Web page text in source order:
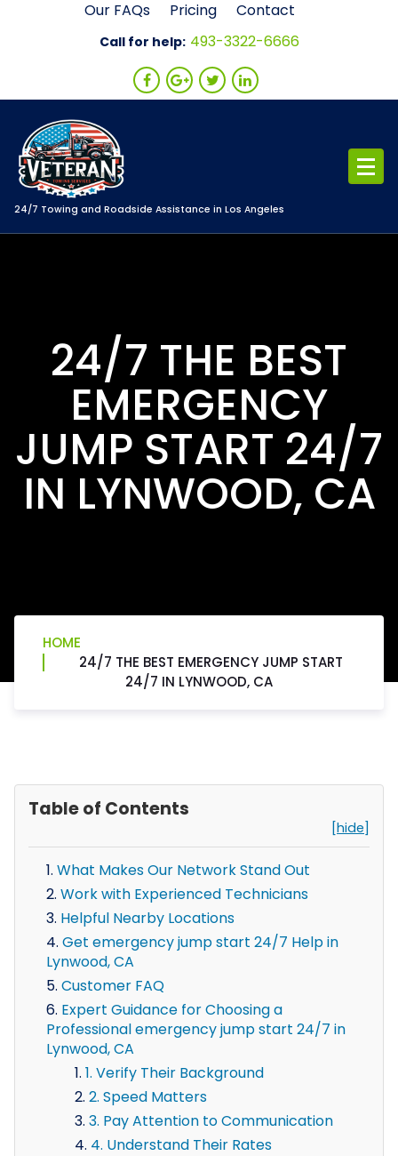
Our FAQs Pricing Contact
Call for help: 493-3322-6666
24/7 Towing and Roadside Assistance in Los Angeles
24/7 THE BEST
EMERGENCY
JUMP START 24/7
IN LYNWOOD, CA
HOME
24/7 THE BEST EMERGENCY JUMP START
24/7 IN LYNWOOD, CA
Table of Contents
[hide]
What Makes Our Network Stand Out
Work with Experienced Technicians
Helpful Nearby Locations
Get emergency jump start 24/7 Help in
Lynwood, CA
Customer FAQ
Expert Guidance for Choosing a
Professional emergency jump start 24/7 in
Lynwood, CA
1. Verify Their Background
2. Speed Matters
3. Pay Attention to Communication
4. Understand Their Rates